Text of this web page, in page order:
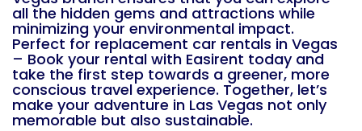
all the hidden gems and attractions while
minimizing your environmental impact.
Perfect for replacement car rentals in Vegas
– Book your rental with Easirent todayand
take the first step towards a greener, more
conscious travel experience. Together, let’s
make your adventure in Las Vegas not only
memorable but also sustainable.